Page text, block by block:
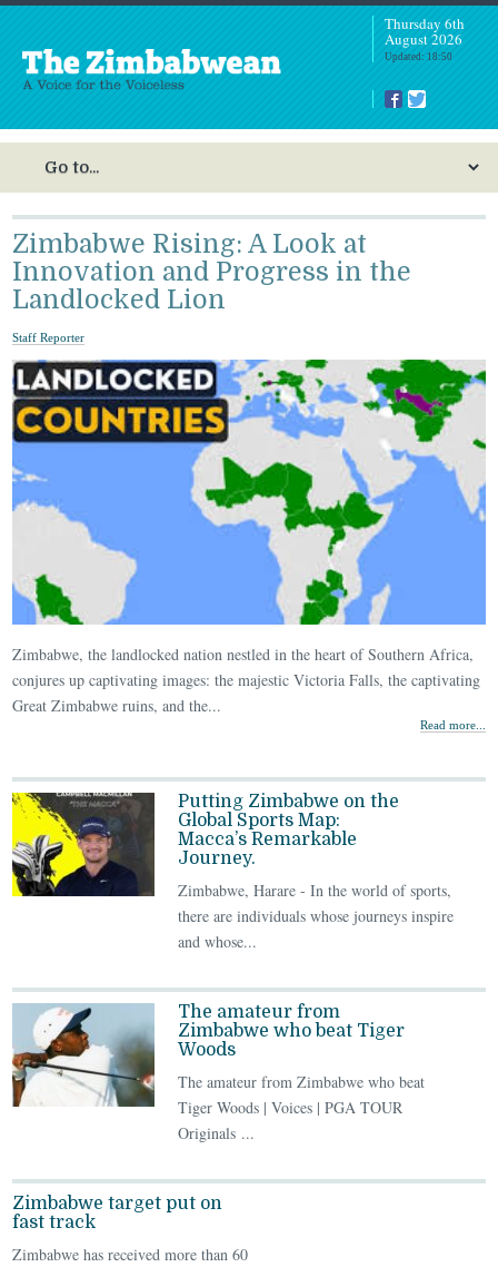
Thursday 6th
August 2026
Updated: 18:50
Zimbabwe Rising: A Look at
Innovation and Progress in the
Landlocked Lion
Staff Reporter
Zimbabwe, the landlocked nation nestled in the heart of Southern Africa,
conjures up captivating images: the majestic Victoria Falls, the captivating
Great Zimbabwe ruins, and the...
Read more...
Putting Zimbabwe on the
Global Sports Map:
Macca’s Remarkable
Journey.
Zimbabwe, Harare - In the world of sports,
there are individuals whose journeys inspire
and whose...
The amateur from
Zimbabwe who beat Tiger
Woods
The amateur from Zimbabwe who beat
Tiger Woods | Voices | PGA TOUR
Originals ...
Zimbabwe target put on
fast track
Zimbabwe has received more than 60